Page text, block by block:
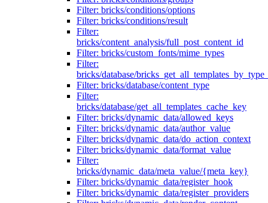
Filter: bricks/conditions/options
Filter: bricks/conditions/result
Filter:
bricks/content_analysis/full_post_content_id
Filter: bricks/custom_fonts/mime_types
Filter:
bricks/database/
Filter: bricks/database/content_type
Filter:
bricks/database/get_all_templates_cache_key
Filter: bricks/dynamic_data/allowed_keys
Filter: bricks/dynamic_data/author_value
Filter: bricks/dynamic_data/do_action_context
Filter: bricks/dynamic_data/format_value
Filter:
bricks/dynamic_data/meta_value/{meta_key}
Filter: bricks/dynamic_data/register_hook
Filter: bricks/dynamic_data/register_providers